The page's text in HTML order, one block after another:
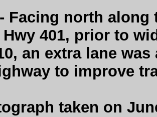
- Facing north along
401, prior to
an extra lane
to improve
taken on